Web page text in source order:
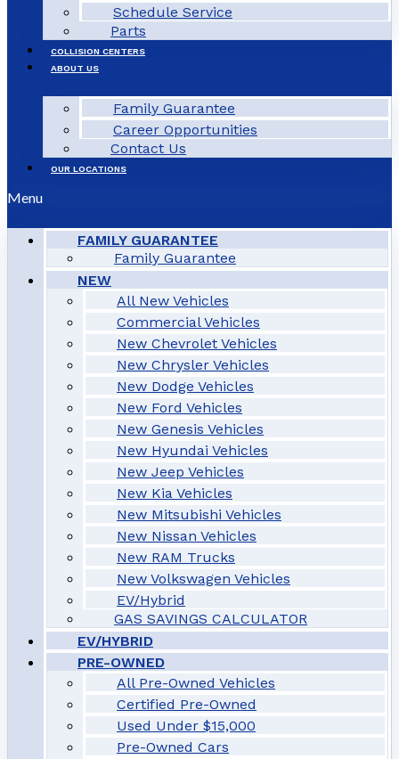
Schedule Service
Parts
COLLISION CENTERS
ABOUT US
Family Guarantee
Career Opportunities
Contact Us
OUR LOCATIONS
Menu
FAMILY GUARANTEE
Family Guarantee
NEW
All New Vehicles
Commercial Vehicles
New Chevrolet Vehicles
New Chrysler Vehicles
New Dodge Vehicles
New Ford Vehicles
New Genesis Vehicles
New Hyundai Vehicles
New Jeep Vehicles
New Kia Vehicles
New Mitsubishi Vehicles
New Nissan Vehicles
New RAM Trucks
New Volkswagen Vehicles
EV/Hybrid
GAS SAVINGS CALCULATOR
EV/HYBRID
PRE-OWNED
All Pre-Owned Vehicles
Certified Pre-Owned
Used Under $15,000
Pre-Owned Cars